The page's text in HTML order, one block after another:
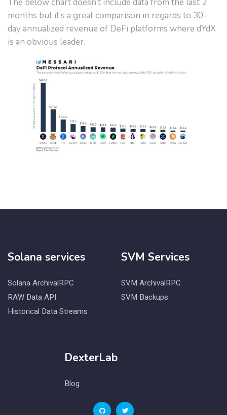
months but it’s a great comparison in regards to 30-
day annualized revenue of DeFi platforms where dYdX
is an obvious leader.
Solana services
Solana ArchivalRPC
RAW Data API
Historical Data Streams
SVM Services
SVM ArchivalRPC
SVM Backups
DexterLab
Blog